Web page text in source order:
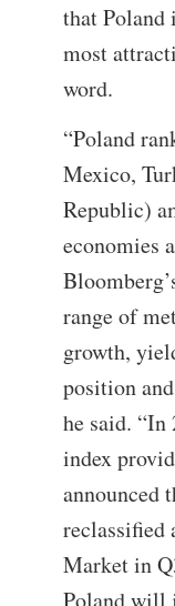
that Poland
most
word.
“Poland
Mexico,
Republic)
economies
range of
growth,
position
he said.
index
announced
reclassified
Market in